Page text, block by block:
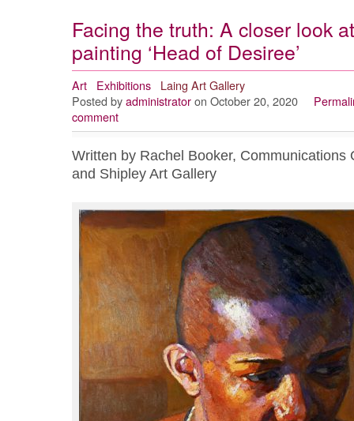
Facing the truth: A closer look
painting ‘Head of Desiree’
Art Exhibitions
Laing Art Gallery
Posted by administrator on October 20, 2020
comment
Written by Rachel Booker, Communications
and Shipley Art Gallery